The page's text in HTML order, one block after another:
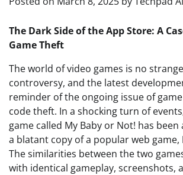
The Dark Side of the App Store: A
Game Theft
The world of video games is no
controversy, and the latest
reminder of the ongoing issue of
code theft. In a shocking turn of
game called My Baby or Not! has
a blatant copy of a popular web game,
The similarities between the two
with identical gameplay, screenshots,